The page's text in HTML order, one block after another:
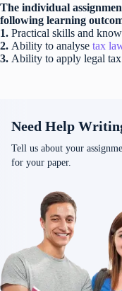
The individual
following learning
1. Practical skills and
2. Ability to analyse tax
3. Ability to apply legal
Need Help
Tell us about your
for your paper.